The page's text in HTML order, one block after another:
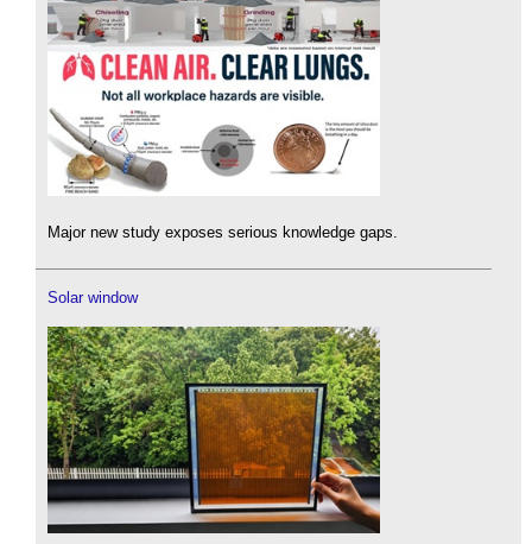
Major new study exposes serious knowledge gaps.
Solar window